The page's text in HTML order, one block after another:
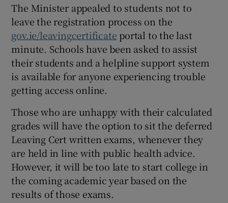
The Minister appealed to students not to
leave the registration process on the
gov.ie/leavingcertificateportal to the last
minute. Schools have been asked to assist
their students and a helpline support system
is available for anyone experiencing trouble
getting access online.
Those who are unhappy with their calculated
grades will have the option to sit the deferred
Leaving Cert written exams, whenever they
are held in line with public health advice.
However, it will be too late to start college in
the coming academic year based on the
results of those exams.